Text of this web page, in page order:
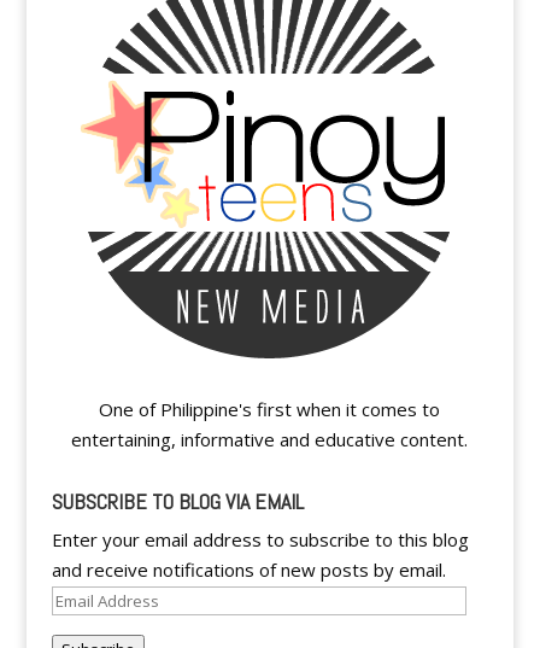
One of Philippine's first when it comes to
entertaining, informative and educative content.
SUBSCRIBE TO BLOG VIA EMAIL
Enter your email address to subscribe to this blog
and receive notifications of new posts by email.
Email